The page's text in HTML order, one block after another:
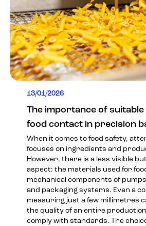
13/01/2026
The importance of
food contact in precision
When it comes to food safety,
focuses on ingredients and
However, there is a less visible
aspect: the materials used for
mechanical components of
and packaging systems. Even a
measuring just a few millimetres
the quality of an entire
comply with standards. The